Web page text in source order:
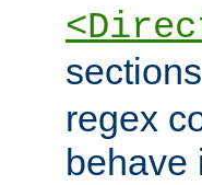
regex
behave